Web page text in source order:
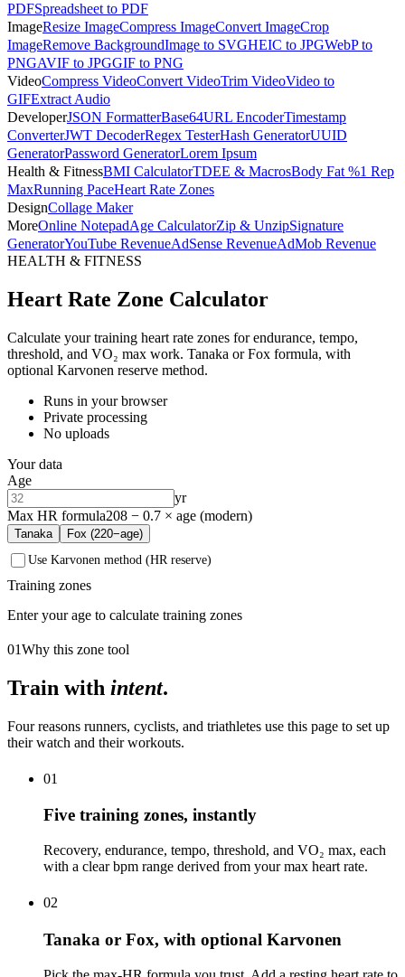
PDFSpreadsheet to PDF
ImageResize ImageCompress ImageConvert ImageCrop
ImageRemove BackgroundImage to SVGHEIC to JPGWebP to
PNGAVIF to JPGGIF to PNG
VideoCompress VideoConvert VideoTrim VideoVideo to
GIFExtract Audio
DeveloperJSON FormatterBase64URL EncoderTimestamp
ConverterJWT DecoderRegex TesterHash GeneratorUUID
GeneratorPassword GeneratorLorem Ipsum
Health & FitnessBMI CalculatorTDEE & MacrosBody Fat %1 Rep
MaxRunning PaceHeart Rate Zones
DesignCollage Maker
MoreOnline NotepadAge CalculatorZip & UnzipSignature
GeneratorYouTube RevenueAdSense RevenueAdMob Revenue
HEALTH & FITNESS
Heart Rate Zone Calculator
Calculate your training heart rate zones for endurance, tempo,
threshold, and VO₂ max work. Tanaka or Fox formula, with
optional Karvonen reserve method.
Runs in your browser
Private processing
No uploads
Your data
Age
yr
Max HR formula208 − 0.7 × age (modern)
Tanaka
Fox (220−age)
Use Karvonen method (HR reserve)
Training zones
Enter your age to calculate training zones
01Why this zone tool
Train with intent.
Four reasons runners, cyclists, and triathletes use this page to set up
their watch and their workouts.
01
Five training zones, instantly
Recovery, endurance, tempo, threshold, and VO₂ max, each
with a clear bpm range derived from your max heart rate.
02
Tanaka or Fox, with optional Karvonen